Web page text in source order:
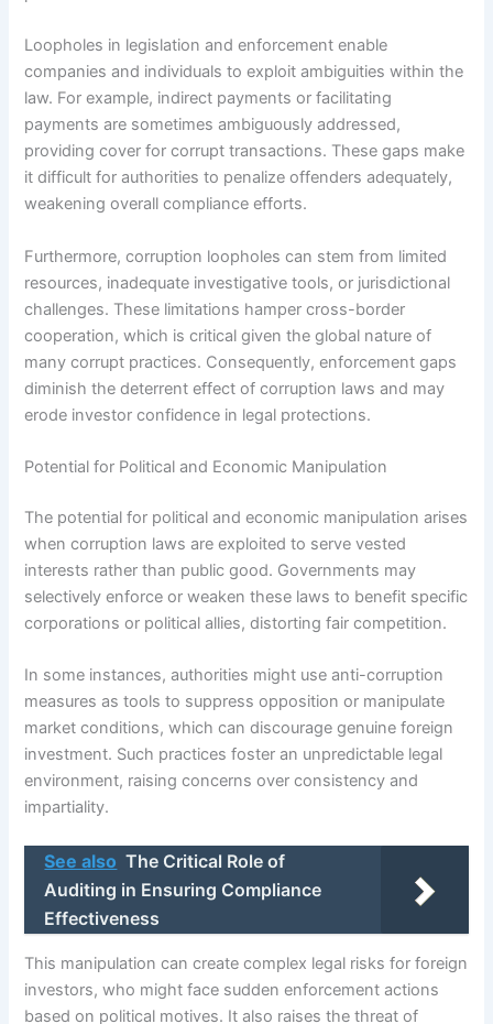
Loopholes in legislation and enforcement enable
companies and individuals to exploit ambiguities within the
law. For example, indirect payments or facilitating
payments are sometimes ambiguously addressed,
providing cover for corrupt transactions. These gaps make
it difficult for authorities to penalize offenders adequately,
weakening overall compliance efforts.
Furthermore, corruption loopholes can stem from limited
resources, inadequate investigative tools, or jurisdictional
challenges. These limitations hamper cross-border
cooperation, which is critical given the global nature of
many corrupt practices. Consequently, enforcement gaps
diminish the deterrent effect of corruption laws and may
erode investor confidence in legal protections.
Potential for Political and Economic Manipulation
The potential for political and economic manipulation arises
when corruption laws are exploited to serve vested
interests rather than public good. Governments may
selectively enforce or weaken these laws to benefit specific
corporations or political allies, distorting fair competition.
In some instances, authorities might use anti-corruption
measures as tools to suppress opposition or manipulate
market conditions, which can discourage genuine foreign
investment. Such practices foster an unpredictable legal
environment, raising concerns over consistency and
impartiality.
See also The Critical Role of
Auditing in Ensuring Compliance
Effectiveness
This manipulation can create complex legal risks for foreign
investors, who might face sudden enforcement actions
based on political motives. It also raises the threat of